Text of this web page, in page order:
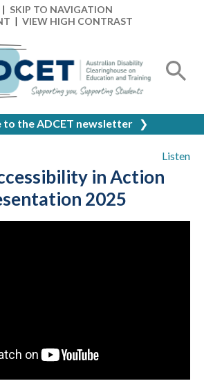
| SKIP TO NAVIGATION
| VIEW HIGH CONTRAST
to the ADCET newsletter ❯
Listen
in Action
2025